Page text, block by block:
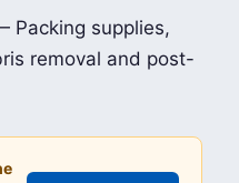
Packing supplies,
removal and post-